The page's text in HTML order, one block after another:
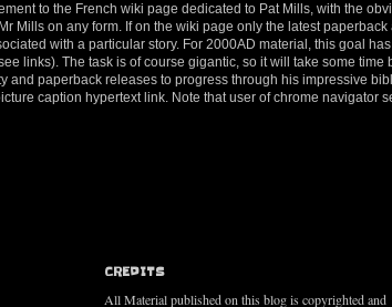
to the French wiki page dedicated to Pat Mills, with the
Mills on any form. If on the wiki page only the latest
with a particular story. For 2000AD material, this goal
links). The task is of course gigantic, so it will take some time
and paperback releases to progress through his impressive
caption hypertext link. Note that user of chrome navigator
CREDITS
All Material published on this blog is copyrighted and